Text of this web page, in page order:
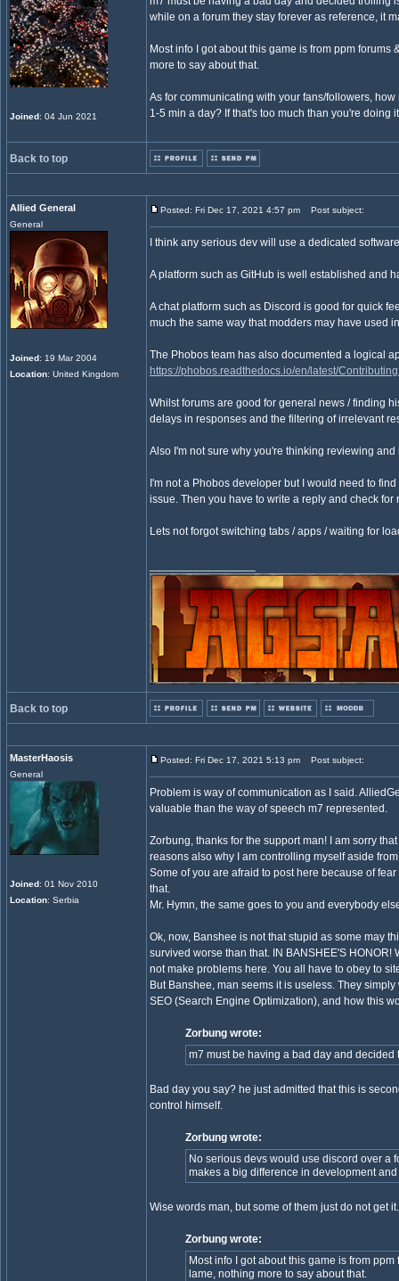
Joined: 04 Jun 2021
while on a forum they stay forever as reference, it
Most info I got about this game is from ppm
more to say about that.
As for communicating with your fans/followers,
1-5 min a day? If that's too much than you're doing
Back to top
Allied General
General
Joined: 19 Mar 2004
Location: United Kingdom
Posted: Fri Dec 17, 2021 4:57 pm Post subject:
I think any serious dev will use a dedicated
A platform such as GitHub is well established and
A chat platform such as Discord is good for quick
much the same way that modders may have used
The Phobos team has also documented a logical
https://phobos.readthedocs.io/en/latest/
Whilst forums are good for general news / finding
delays in responses and the filtering of irrelevant
Also I'm not sure why you're thinking reviewing
I'm not a Phobos developer but I would need to
issue. Then you have to write a reply and check for
Lets not forgot switching tabs / apps / waiting for
Back to top
MasterHaosis
General
Joined: 01 Nov 2010
Location: Serbia
Posted: Fri Dec 17, 2021 5:13 pm Post subject:
Problem is way of communication as I said.
valuable than the way of speech m7 represented.
Zorbung, thanks for the support man! I am sorry
reasons also why I am controlling myself aside
Some of you are afraid to post here because of
that.
Mr. Hymn, the same goes to you and everybody
Ok, now, Banshee is not that stupid as some may
survived worse than that. IN BANSHEE'S
not make problems here. You all have to obey to
But Banshee, man seems it is useless. They
SEO (Search Engine Optimization), and how this
Zorbung wrote:
m7 must be having a bad day and
Bad day you say? he just admitted that this is
control himself.
Zorbung wrote:
No serious devs would use discord over a
makes a big difference in development
Wise words man, but some of them just do not get it.
Zorbung wrote:
Most info I got about this game is from
lame, nothing more to say about that.